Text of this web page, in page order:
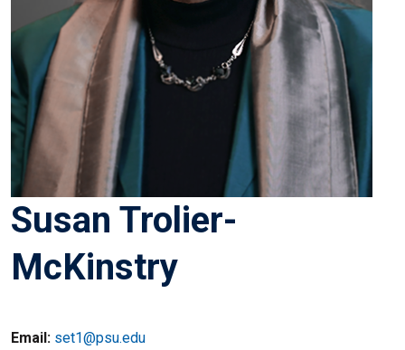
Susan Trolier-
McKinstry
Email: set1@psu.edu